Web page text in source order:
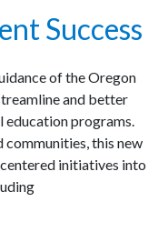
Success
of the Oregon
and better
education programs.
communities, this new
initiatives into